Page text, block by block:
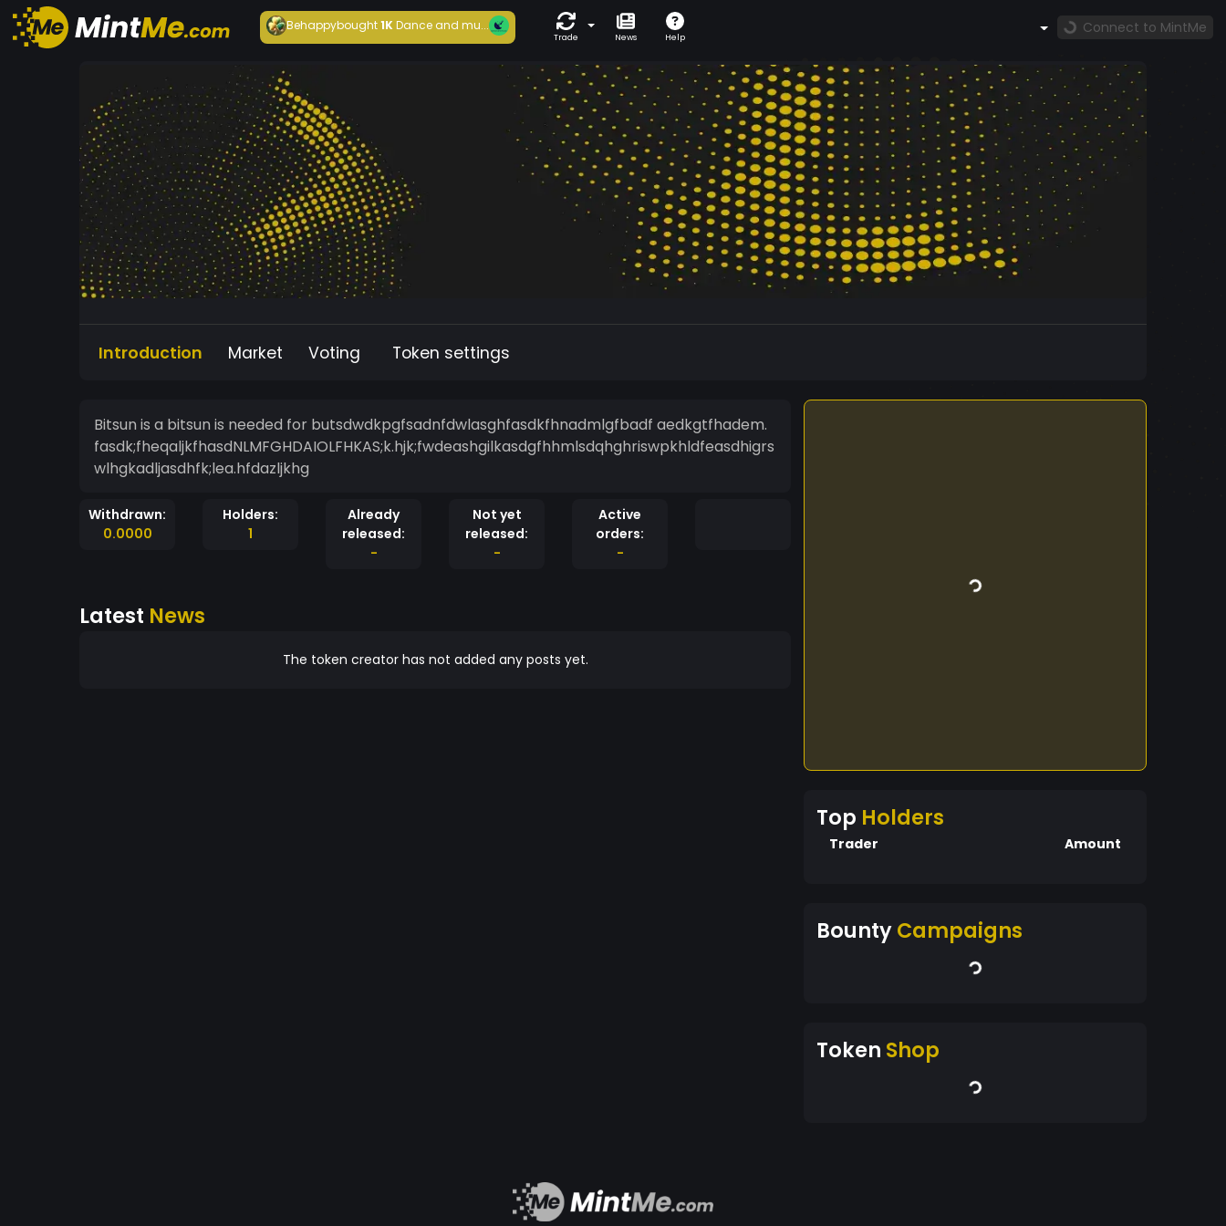
Behappybought1KDance and mu...
Trade News Help
Connect to MintMe
Introduction Market Voting Token settings
Bitsun is a bitsun is needed for butsdwdkpgfsadnfdwlasghfasdkfhnadmlgfbadf aedkgtfhadem.
fasdk;fheqaljkfhasdNLMFGHDAIOLFHKAS;k.hjk;fwdeashgilkasdgfhhmlsdqhghriswpkhldfeasdhigrs
wlhgkadljasdhfk;lea.hfdazljkhg
Withdrawn:
0.0000
Holders:
1
Already
released:
-
Not yet
released:
-
Active
orders:
-
Latest News
The token creator has not added any posts yet.
Top Holders
Trader Amount
BountyCampaigns
Token Shop